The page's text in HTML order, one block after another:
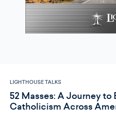
LIGHTHOUSE TALKS
52 Masses: A Journey to
Catholicism Across